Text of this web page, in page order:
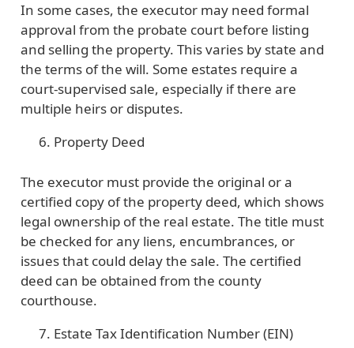
In some cases, the executor may need formal
approval from the probate court before listing
and selling the property. This varies by state and
the terms of the will. Some estates require a
court-supervised sale, especially if there are
multiple heirs or disputes.
Property Deed
The executor must provide the original or a
certified copy of the property deed, which shows
legal ownership of the real estate. The title must
be checked for any liens, encumbrances, or
issues that could delay the sale. The certified
deed can be obtained from the county
courthouse.
Estate Tax Identification Number (EIN)